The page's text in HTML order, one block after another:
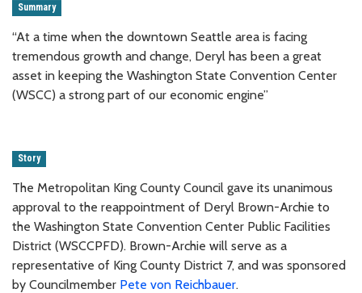
Summary
“At a time when the downtown Seattle area is facing
tremendous growth and change, Deryl has been a great
asset in keeping the Washington State Convention Center
(WSCC) a strong part of our economic engine”
Story
The Metropolitan King County Council gave its unanimous
approval to the reappointment of Deryl Brown-Archie to
the Washington State Convention Center Public Facilities
District (WSCCPFD). Brown-Archie will serve as a
representative of King County District 7, and was sponsored
by Councilmember Pete von Reichbauer.